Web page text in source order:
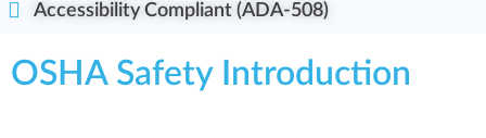
Accessibility Compliant (ADA-508)
OSHA Safety Introduction